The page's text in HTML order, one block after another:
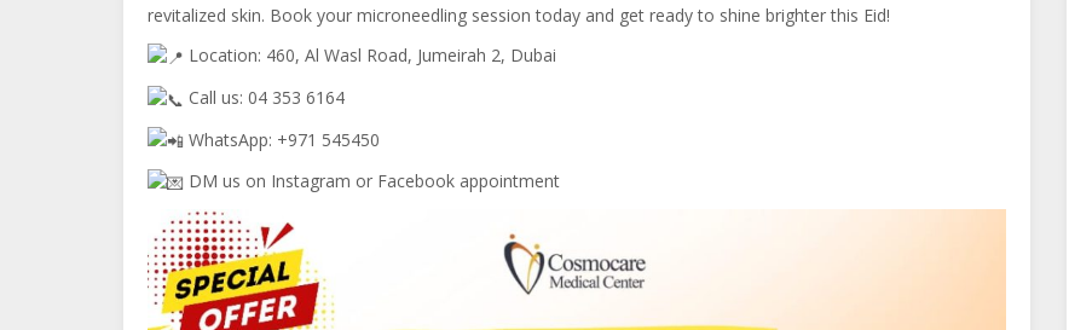
revitalized skin. Book your microneedling session today and get ready to shine brighter this Eid!
Location: 460, Al Wasl Road, Jumeirah 2, Dubai
Call us: 04 353 6164
WhatsApp: +971 545450
DM us on Instagram or Facebook appointment